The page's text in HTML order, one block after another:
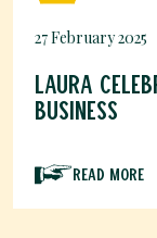
27 February 2025
Laura
business
Read More